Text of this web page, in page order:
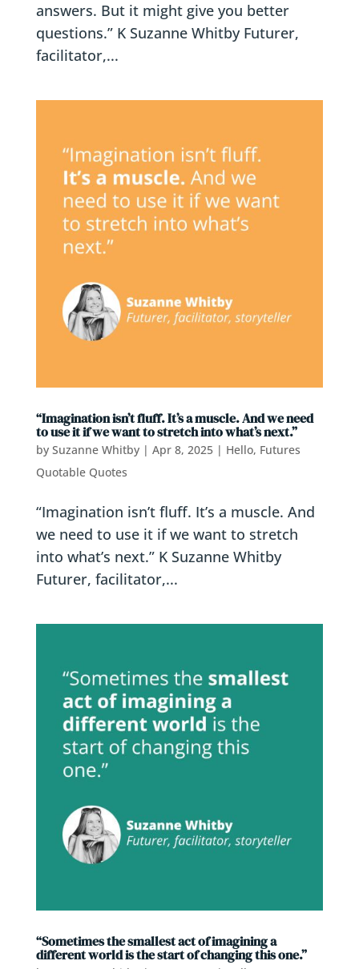
answers. But it might give you better
questions.” K Suzanne Whitby Futurer,
facilitator,...
“Imagination isn’t fluff. It’s a muscle. And we need
to use it if we want to stretch into what’s next.”
by Suzanne Whitby| Apr 8, 2025| Hello, Futures
Quotable Quotes
“Imagination isn’t fluff. It’s a muscle. And
we need to use it if we want to stretch
into what’s next.” K Suzanne Whitby
Futurer, facilitator,...
“Sometimes the smallest act of imagining a
different world is the start of changing this one.”